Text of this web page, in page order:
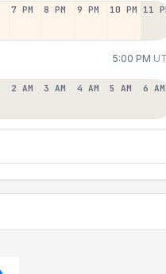
7 PM 8 PM 9 PM 10 PM 11
5:00 PM
2 AM 3 AM 4 AM 5 AM 6 AM